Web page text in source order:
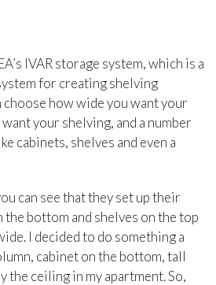
IVAR storage system, which is a
for creating shelving
choose how wide you want your
your shelving, and a number
cabinets, shelves and even a
can see that they set up their
the bottom and shelves on the top
I decided to do something a
cabinet on the bottom, tall
the ceiling in my apartment. So,